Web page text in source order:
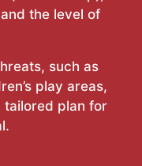
the level of
such as
play areas,
tailored plan for